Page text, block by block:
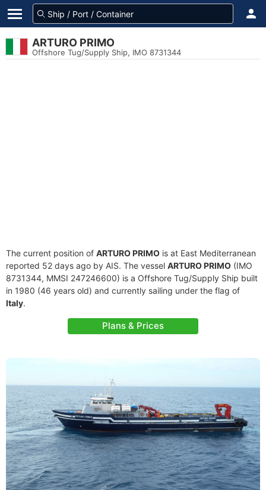
ARTURO PRIMO
Offshore Tug/Supply Ship, IMO 8731344
The current position of ARTURO PRIMO is at East Mediterranean
reported 52 days ago by AIS. The vessel ARTURO PRIMO (IMO
8731344, MMSI 247246600) is a Offshore Tug/Supply Ship built
in 1980 (46 years old) and currently sailing under the flag of
Italy.
Plans & Prices